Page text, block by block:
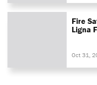
Fire
Ligna
Oct 31,